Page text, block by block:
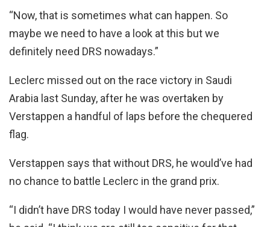
“Now, that is sometimes what can happen. So
maybe we need to have a look at this but we
definitely need DRS nowadays.”
Leclerc missed out on the race victory in Saudi
Arabia last Sunday, after he was overtaken by
Verstappen a handful of laps before the chequered
flag.
Verstappen says that without DRS, he would’ve had
no chance to battle Leclerc in the grand prix.
“I didn’t have DRS today I would have never passed,”